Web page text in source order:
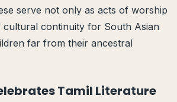
serve not only as acts of worship
continuity for South Asian
far from their ancestral
Tamil Literature